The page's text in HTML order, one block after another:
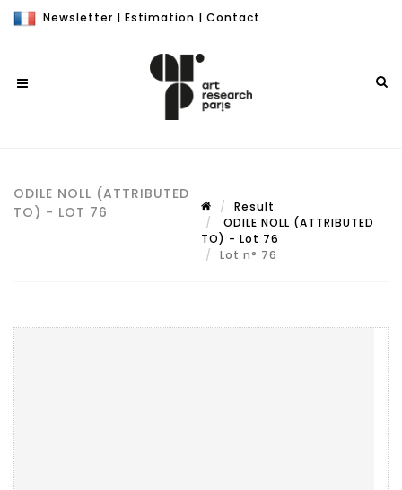
Newsletter | Estimation | Contact
ODILE NOLL (ATTRIBUTED
TO) - LOT 76
Result
ODILE NOLL (ATTRIBUTED
TO) - Lot 76
Lot n° 76